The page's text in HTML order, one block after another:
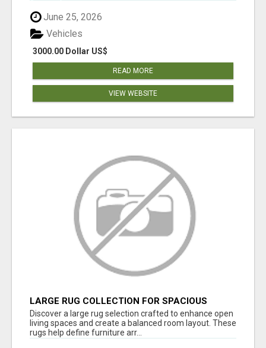
June 25, 2026
3000.00 Dollar US$
Vehicles
READ MORE
VIEW WEBSITE
LARGE RUG COLLECTION FOR SPACIOUS
INTERIORS
Discover a large rug selection crafted to enhance open
living spaces and create a balanced room layout. These
rugs help define furniture arr...